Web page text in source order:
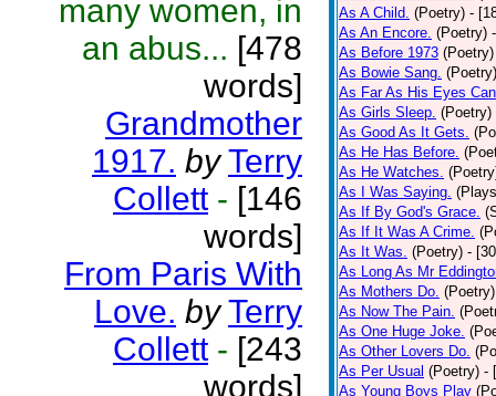
many women, in
an abus... [478
words]
Grandmother
1917. by Terry
Collett - [146
words]
From Paris With
Love. by Terry
Collett - [243
words]
As A Child. (Poetry) -
As An Encore. (Poetry)
As Before 1973 (Poetry)
As Bowie Sang. (Poetry)
As Far As His Eyes
As Girls Sleep. (Poetry)
As Good As It Gets.
As He Has Before.
As He Watches.
As I Was Saying.
As If By God's Grace.
As If It Was A Crime.
As It Was. (Poetry) -
As Long As Mr
As Mothers Do. (Poetry)
As Now The Pain.
As One Huge Joke.
As Other Lovers Do.
As Per Usual (Poetry) -
As Young Boys Play